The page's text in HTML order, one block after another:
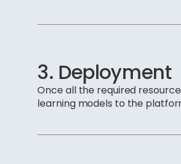
3. Deployment
Once all the required
learning models to the